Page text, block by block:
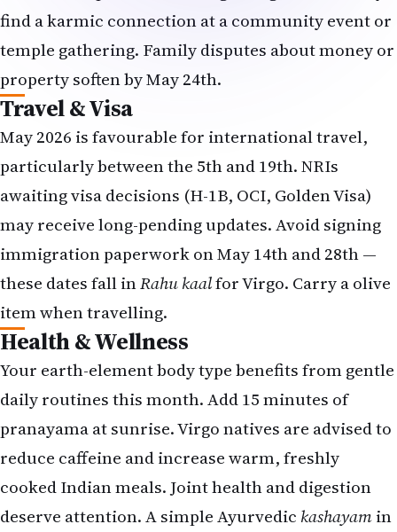
find a karmic connection at a community event or
temple gathering. Family disputes about money or
property soften by May 24th.
Travel & Visa
May 2026 is favourable for international travel,
particularly between the 5th and 19th. NRIs
awaiting visa decisions (H-1B, OCI, Golden Visa)
may receive long-pending updates. Avoid signing
immigration paperwork on May 14th and 28th —
these dates fall inRahu kaalfor Virgo. Carry a olive
item when travelling.
Health & Wellness
Your earth-element body type benefits from gentle
daily routines this month. Add 15 minutes of
pranayama at sunrise. Virgo natives are advised to
reduce caffeine and increase warm, freshly
cooked Indian meals. Joint health and digestion
deserve attention. A simple Ayurvedic kashayamin